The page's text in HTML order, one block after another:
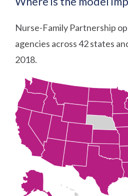
Nurse-Family Partnership
agencies across 42 states
2018.